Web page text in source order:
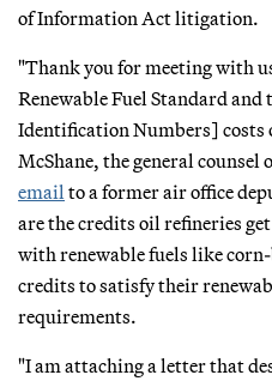
of Information Act litigation.
"Thank you for meeting with
Renewable Fuel Standard and
Identification Numbers] costs
McShane, the general counsel
email to a former air office
are the credits oil refineries
with renewable fuels like
credits to satisfy their
requirements.
"I am attaching a letter that